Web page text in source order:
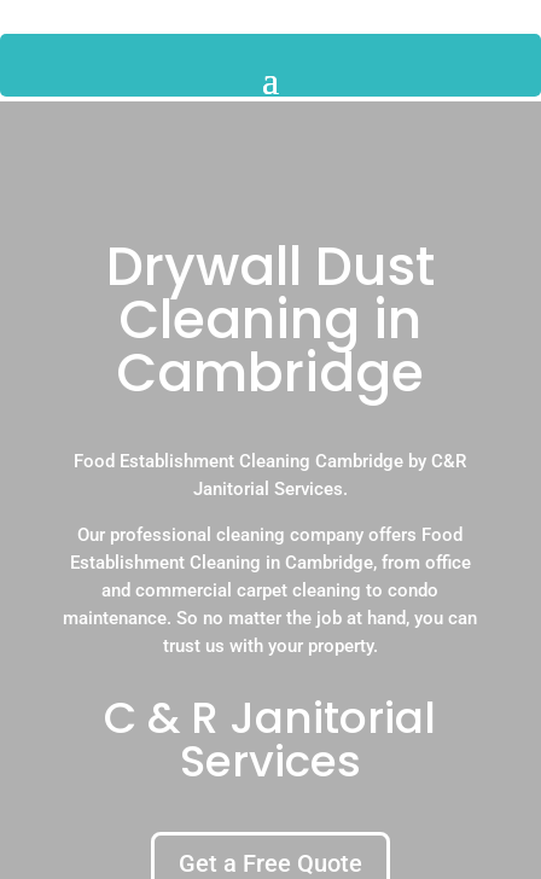
Drywall Dust
Cleaning in
Cambridge
Food Establishment Cleaning Cambridge by C&R
Janitorial Services.
Our professional cleaning company offers Food
Establishment Cleaning in Cambridge, from office
and commercial carpet cleaning to condo
maintenance. So no matter the job at hand, you can
trust us with your property.
C & R Janitorial
Services
Get a Free Quote